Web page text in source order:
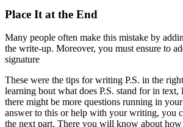
Place It at the End
Many people often make this mistake by
the write-up. Moreover, you must ensure to
signature
These were the tips for writing P.S. in the
learning bout what does P.S. stand for in text,
there might be more questions running in
answer to this or help with your writing, you
the next part. There you will know about how